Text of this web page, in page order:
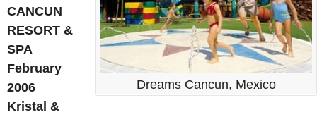
Dreams Cancun, Mexico
CANCUN
RESORT &
SPA
February
2006
Kristal &